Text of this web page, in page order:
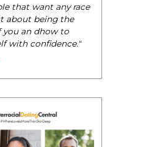
that want any race
about being the
you an dhow to
with confidence."